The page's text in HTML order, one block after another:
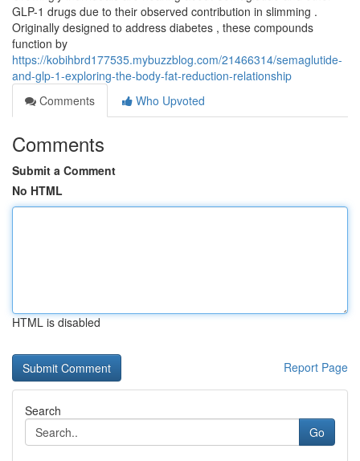
GLP-1 drugs due to their observed contribution in slimming .
Originally designed to address diabetes , these compounds
function by
https://kobihbrd177535.mybuzzblog.com/21466314/semaglutide-
and-glp-1-exploring-the-body-fat-reduction-relationship
Comments
Who Upvoted
Comments
Submit a Comment
No HTML
HTML is disabled
Report Page
Search
Go